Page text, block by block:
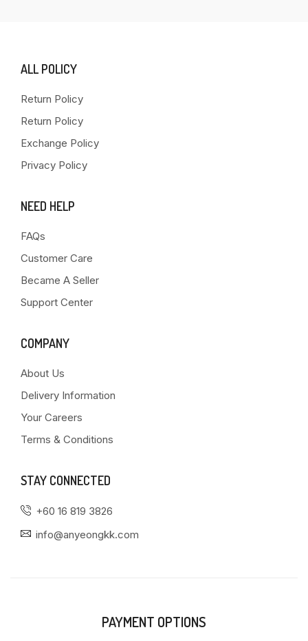
ALL POLICY
Return Policy
Return Policy
Exchange Policy
Privacy Policy
NEED HELP
FAQs
Customer Care
Became A Seller
Support Center
COMPANY
About Us
Delivery Information
Your Careers
Terms & Conditions
STAY CONNECTED
+60 16 819 3826
info@anyeongkk.com
PAYMENT OPTIONS